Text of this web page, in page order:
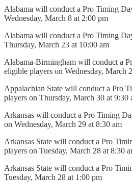
Alabama will conduct a Pro Timing
Wednesday, March 8 at 2:00 pm
Alabama will conduct a Pro Timing
Thursday, March 23 at 10:00 am
Alabama-Birmingham will conduct a
eligible players on Wednesday, March
Appalachian State will conduct a Pro
players on Thursday, March 30 at 9:30
Arkansas will conduct a Pro Timing
on Wednesday, March 29 at 8:30 am
Arkansas State will conduct a Pro
players on Tuesday, March 28 at 8:30
Arkansas State will conduct a Pro
Tuesday, March 28 at 1:00 pm